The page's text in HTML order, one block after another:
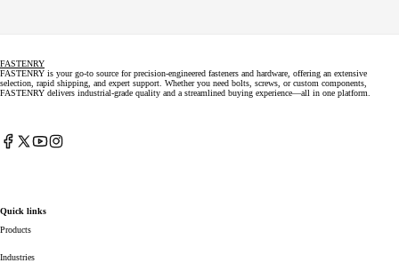
FASTENRY
FASTENRY is your go-to source for precision-engineered fasteners and hardware, offering an extensive
selection, rapid shipping, and expert support. Whether you need bolts, screws, or custom components,
FASTENRY delivers industrial-grade quality and a streamlined buying experience—all in one platform.
Facebook
X YouTube
Instagram
Quick links
Products
Industries